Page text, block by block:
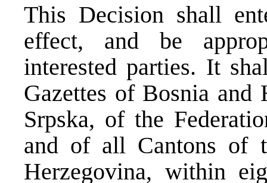
This Decision shall
effect, and be
interested parties. It
Gazettes of Bosnia and
Srpska, of the
and of all Cantons of
Herzegovina, within